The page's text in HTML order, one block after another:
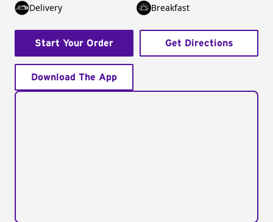
Delivery
Breakfast
Start Your Order Get Directions
Download The App